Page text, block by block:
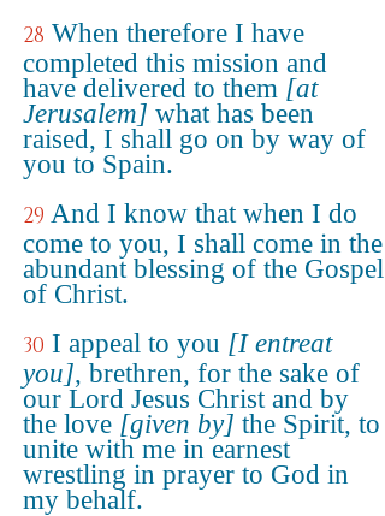
28 When therefore I have
completed this mission and
have delivered to them [at
Jerusalem] what has been
raised, I shall go on by way of
you to Spain.
29 And I know that when I do
come to you, I shall come in the
abundant blessing of the Gospel
of Christ.
30 I appeal to you [I entreat
you], brethren, for the sake of
our Lord Jesus Christ and by
the love [given by] the Spirit, to
unite with me in earnest
wrestling in prayer to God in
my behalf.